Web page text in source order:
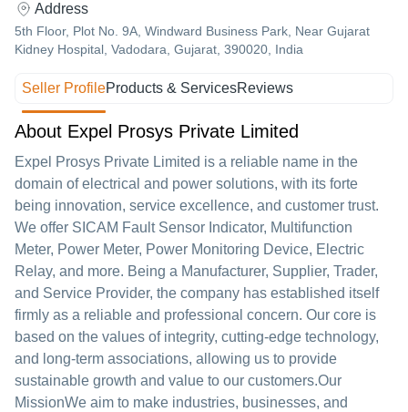
Address
5th Floor, Plot No. 9A, Windward Business Park, Near Gujarat
Kidney Hospital, Vadodara, Gujarat, 390020, India
Seller ProfileProducts & ServicesReviews
About Expel Prosys Private Limited
Expel Prosys Private Limited is a reliable name in the
domain of electrical and power solutions, with its forte
being innovation, service excellence, and customer trust.
We offer SICAM Fault Sensor Indicator, Multifunction
Meter, Power Meter, Power Monitoring Device, Electric
Relay, and more. Being a Manufacturer, Supplier, Trader,
and Service Provider, the company has established itself
firmly as a reliable and professional concern. Our core is
based on the values of integrity, cutting-edge technology,
and long-term associations, allowing us to provide
sustainable growth and value to our customers.Our
MissionWe aim to make industries, businesses, and